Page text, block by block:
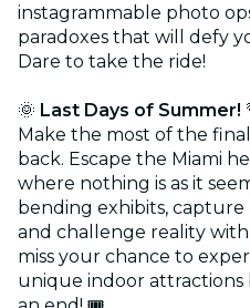
instagrammable photo
paradoxes that will defy
Dare to take the ride!
🌞 Last Days of Summer!
Make the most of the
back. Escape the Miami
where nothing is as it
bending exhibits,
and challenge reality
miss your chance to
unique indoor attractions